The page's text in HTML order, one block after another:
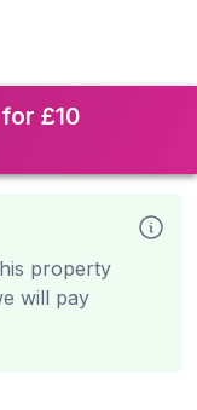
£10
property
will pay